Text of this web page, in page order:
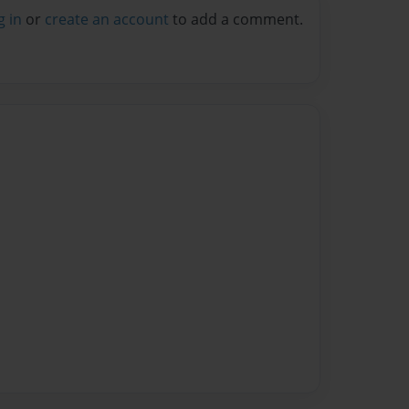
in or create an account to add a comment.